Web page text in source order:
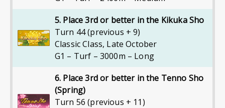
5. Place 3rd or better in the Kikuka Sho
Turn 44 (previous + 9)
Classic Class, Late October
G1 – Turf – 3000m – Long
6. Place 3rd or better in the Tenno Sho
(Spring)
Turn 56 (previous + 11)